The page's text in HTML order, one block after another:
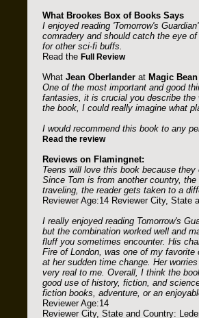
What Brookes Box of Books Says
I enjoyed reading 'Tomorrow's
comradery and should catch the eye
for other sci-fi buffs.
Read the Full Review
What Jean Oberlander at Magic
One of the most important and good
fantasies, it is crucial you describe
the book, I could really imagine what
I would recommend this book to any
Read the review
Reviews on Flamingnet:
Teens will love this book because
Since Tom is from another country,
traveling, the reader gets taken to a
Reviewer Age:14 Reviewer City, State
I really enjoyed reading Tomorrow's
but the combination worked well and
fluff you sometimes encounter. His
Fire of London, was one of my
at her sudden time change. Her
very real to me. Overall, I think the
good use of history, fiction, and
fiction books, adventure, or an
Reviewer Age:14
Reviewer City, State and Country: